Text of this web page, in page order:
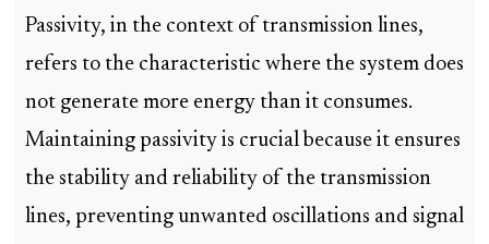
Passivity, in the context of transmission lines,
refers to the characteristic where the system does
not generate more energy than it consumes.
Maintaining passivity is crucial because it ensures
the stability and reliability of the transmission
lines, preventing unwanted oscillations and signal